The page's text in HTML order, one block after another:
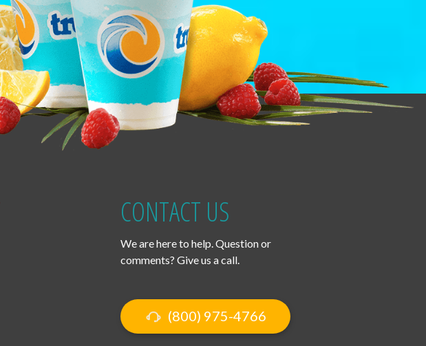
CONTACT US
We are here to help. Question or
comments? Give us a call.
(800) 975-4766